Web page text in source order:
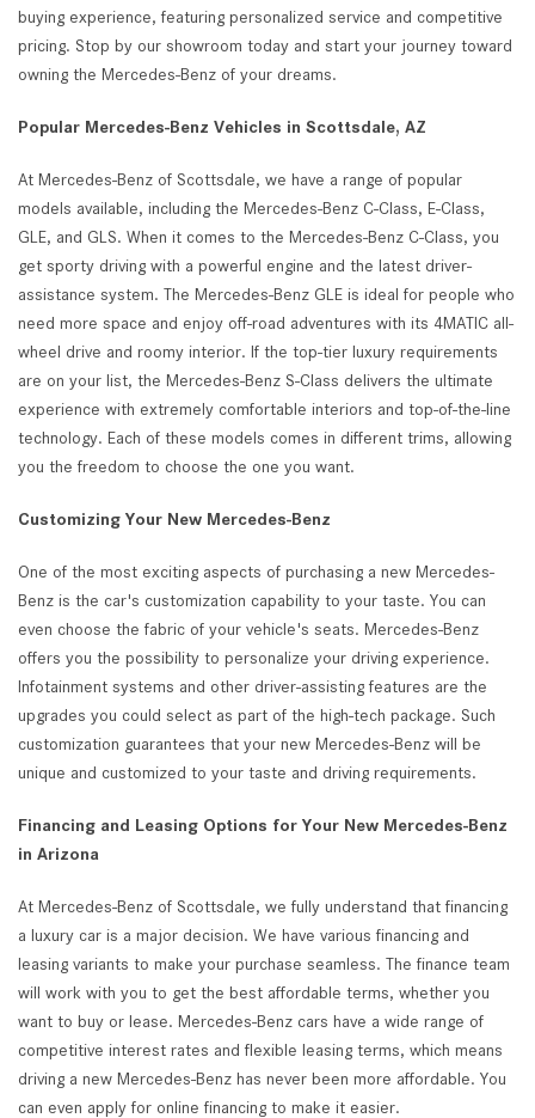
buying experience, featuring personalized service and competitive
pricing. Stop by our showroom today and start your journey toward
owning the Mercedes-Benz of your dreams.
Popular Mercedes-Benz Vehicles in Scottsdale, AZ
At Mercedes-Benz of Scottsdale, we have a range of popular
models available, including the Mercedes-Benz C-Class, E-Class,
GLE, and GLS. When it comes to the Mercedes-Benz C-Class, you
get sporty driving with a powerful engine and the latest driver-
assistance system. The Mercedes-Benz GLE is ideal for people who
need more space and enjoy off-road adventures with its 4MATIC all-
wheel drive and roomy interior. If the top-tier luxury requirements
are on your list, the Mercedes-Benz S-Class delivers the ultimate
experience with extremely comfortable interiors and top-of-the-line
technology. Each of these models comes in different trims, allowing
you the freedom to choose the one you want.
Customizing Your New Mercedes-Benz
One of the most exciting aspects of purchasing a new Mercedes-
Benz is the car's customization capability to your taste. You can
even choose the fabric of your vehicle's seats. Mercedes-Benz
offers you the possibility to personalize your driving experience.
Infotainment systems and other driver-assisting features are the
upgrades you could select as part of the high-tech package. Such
customization guarantees that your new Mercedes-Benz will be
unique and customized to your taste and driving requirements.
Financing and Leasing Options for Your New Mercedes-Benz
in Arizona
At Mercedes-Benz of Scottsdale, we fully understand that financing
a luxury car is a major decision. We have various financing and
leasing variants to make your purchase seamless. The finance team
will work with you to get the best affordable terms, whether you
want to buy or lease. Mercedes-Benz cars have a wide range of
competitive interest rates and flexible leasing terms, which means
driving a new Mercedes-Benz has never been more affordable. You
can even apply for online financing to make it easier.